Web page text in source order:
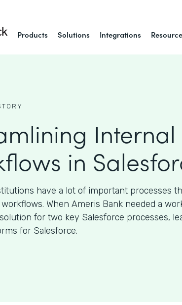
Products Solutions Integrations
Internal
in
have a lot of important processes
When Ameris Bank needed a
for two key Salesforce processes,
for Salesforce.